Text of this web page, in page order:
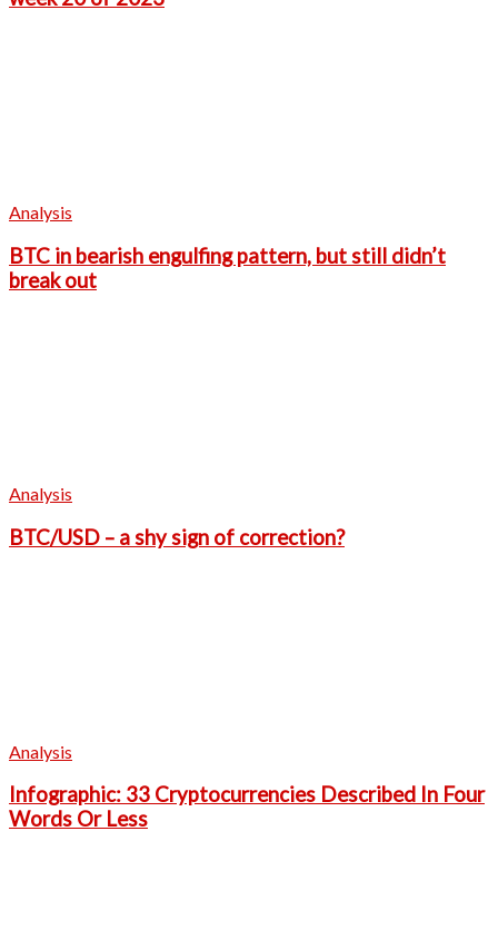
Analysis
BTC in bearish engulfing pattern, but still didn’t
break out
Analysis
BTC/USD – a shy sign of correction?
Analysis
Infographic: 33 Cryptocurrencies Described In Four
Words Or Less